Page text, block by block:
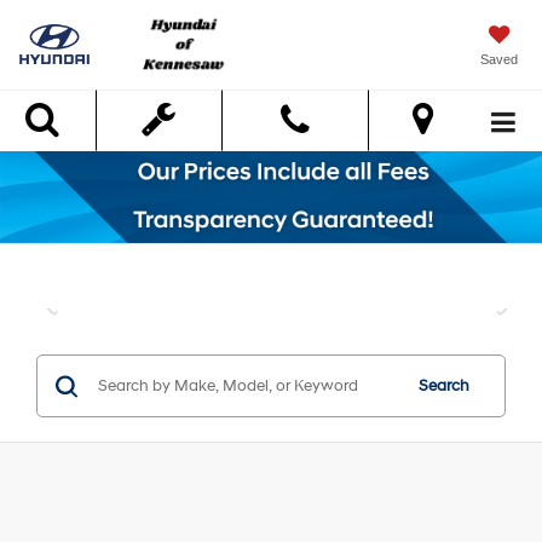
Saved
Search
Search